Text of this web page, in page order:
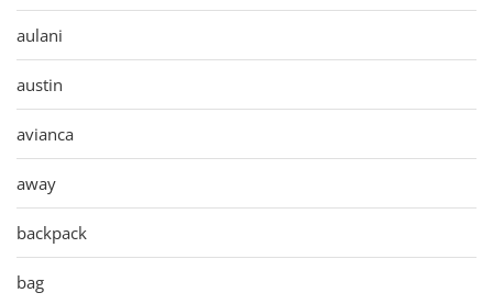
aulani
austin
avianca
away
backpack
bag